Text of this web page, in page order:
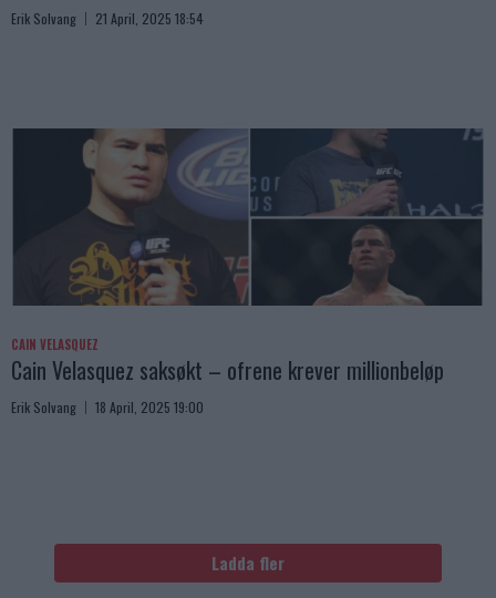
Erik Solvang 21 April, 2025 18:54
CAIN VELASQUEZ
Cain Velasquez saksøkt – ofrene krever millionbeløp
Erik Solvang 18 April, 2025 19:00
Ladda fler